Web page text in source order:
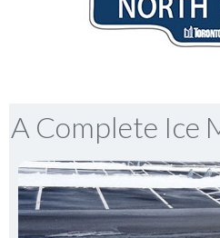
A Complete Ice